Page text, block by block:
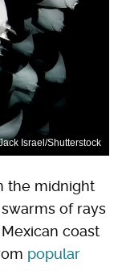
Israel/Shutterstock
the midnight
of rays
coast
popular